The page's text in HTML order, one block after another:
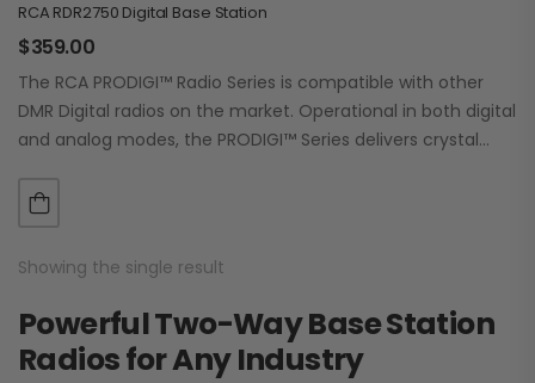
RCA RDR2750 Digital Base Station
$359.00
The RCA PRODIGI™ Radio Series is compatible with other
DMR Digital radios on the market. Operational in both digital
and analog modes, the PRODIGI™ Series delivers crystal
Showing the single result
Powerful Two-Way Base Station
Radios for Any Industry